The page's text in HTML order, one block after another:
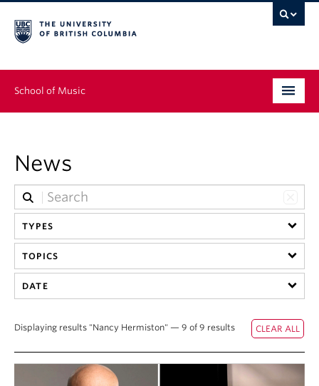
School of Music
Graduate
Continuing Education
People
Research
Student Ensembles
About
News
TYPES
TOPICS
DATE
Displaying results "Nancy Hermiston" — 9 of 9 results